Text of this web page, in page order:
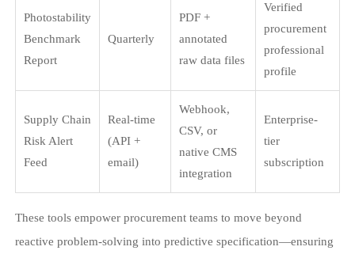
Photostability
Benchmark
Report
Quarterly
PDF +
annotated
raw data files
Verified
procurement
professional
profile
Supply Chain
Risk Alert
Feed
Real-time
(API +
email)
Webhook,
CSV, or
native CMS
integration
Enterprise-
tier
subscription
These tools empower procurement teams to move beyond
reactive problem-solving into predictive specification—ensuring